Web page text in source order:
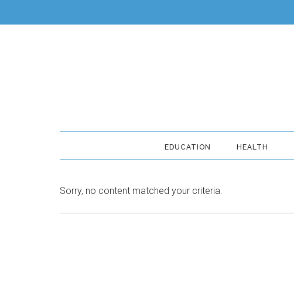
EDUCATION HEALTH
Sorry, no content matched your criteria.